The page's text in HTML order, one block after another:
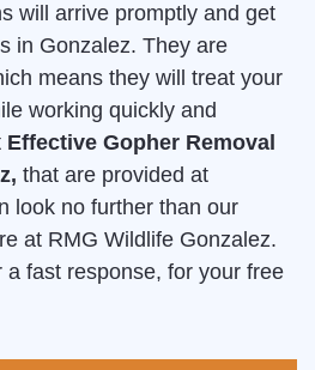
will arrive promptly and get
in Gonzalez. They are
means they will treat your
working quickly and
Effective Gopher Removal
that are provided at
look no further than our
at RMG Wildlife Gonzalez.
a fast response, for your free